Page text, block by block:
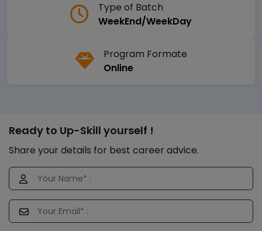
Type of Batch
WeekEnd/WeekDay
Program Formate
Online
Ready to Up-Skill yourself !
Share your details for best career advice.